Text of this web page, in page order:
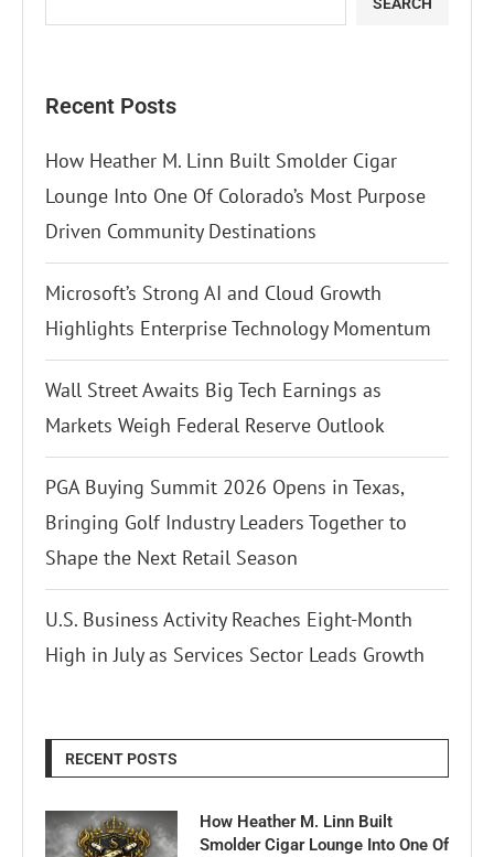
Recent Posts
How Heather M. Linn Built Smolder Cigar
Lounge Into One Of Colorado’s Most Purpose
Driven Community Destinations
Microsoft’s Strong AI and Cloud Growth
Highlights Enterprise Technology Momentum
Wall Street Awaits Big Tech Earnings as
Markets Weigh Federal Reserve Outlook
PGA Buying Summit 2026 Opens in Texas,
Bringing Golf Industry Leaders Together to
Shape the Next Retail Season
U.S. Business Activity Reaches Eight-Month
High in July as Services Sector Leads Growth
RECENT POSTS
How Heather M. Linn Built
Smolder Cigar Lounge Into One Of